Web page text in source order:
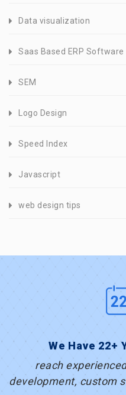
Data visualization
Saas Based ERP Software
SEM
Logo Design
Speed Index
Javascript
web design tips
We Have 22+
reach
development, custom